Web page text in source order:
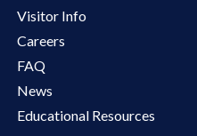
Visitor Info
Careers
FAQ
News
Educational Resources